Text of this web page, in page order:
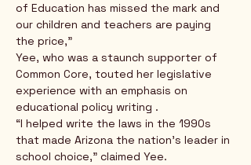
of Education has missed the mark and
our children and teachers are paying
the price,”
Yee, who was a staunch supporter of
Common Core, touted her legislative
experience with an emphasis on
educational policy writing .
“I helped write the laws in the 1990s
that made Arizona the nation’s leader in
school choice,” claimed Yee.